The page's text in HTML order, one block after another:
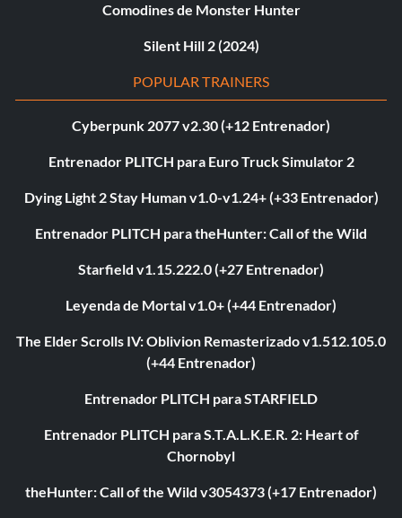
Comodines de Monster Hunter
Silent Hill 2 (2024)
POPULAR TRAINERS
Cyberpunk 2077 v2.30 (+12 Entrenador)
Entrenador PLITCH para Euro Truck Simulator 2
Dying Light 2 Stay Human v1.0-v1.24+ (+33 Entrenador)
Entrenador PLITCH para theHunter: Call of the Wild
Starfield v1.15.222.0 (+27 Entrenador)
Leyenda de Mortal v1.0+ (+44 Entrenador)
The Elder Scrolls IV: Oblivion Remasterizado v1.512.105.0
(+44 Entrenador)
Entrenador PLITCH para STARFIELD
Entrenador PLITCH para S.T.A.L.K.E.R. 2: Heart of
Chornobyl
theHunter: Call of the Wild v3054373 (+17 Entrenador)